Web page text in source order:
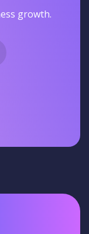
growth.